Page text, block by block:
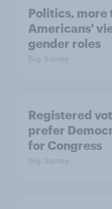
Politics, more
Americans'
gender roles
Big Survey
Registered
prefer
for Congress
Big Survey